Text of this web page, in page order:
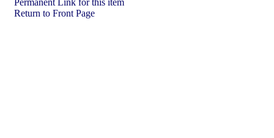
Permanent Link for this item
Return to Front Page